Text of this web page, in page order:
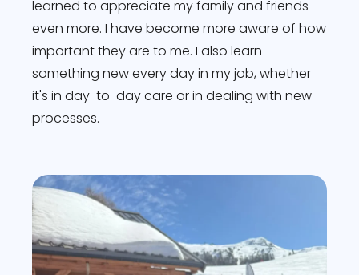
learned to appreciate my family and friends
even more. I have become more aware of how
important they are to me. I also learn
something new every day in my job, whether
it's in day-to-day care or in dealing with new
processes.